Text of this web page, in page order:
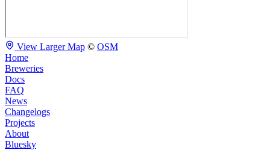
View Larger Map © OSM
Home
Breweries
Docs
FAQ
News
Changelogs
Projects
About
Bluesky